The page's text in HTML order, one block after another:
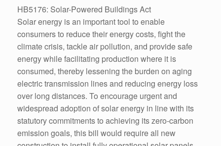
HB5176: Solar-Powered Buildings Act
Solar energy is an important tool to enable
consumers to reduce their energy costs, fight the
climate crisis, tackle air pollution, and provide safe
energy while facilitating production where it is
consumed, thereby lessening the burden on aging
electric transmission lines and reducing energy loss
over long distances. To encourage urgent and
widespread adoption of solar energy in line with its
statutory commitments to achieving its zero-carbon
emission goals, this bill would require all new